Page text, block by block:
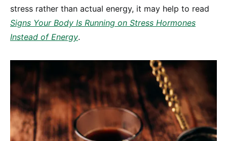
stress rather than actual energy, it may help to read
Signs Your Body Is Running on Stress Hormones
Instead of Energy.